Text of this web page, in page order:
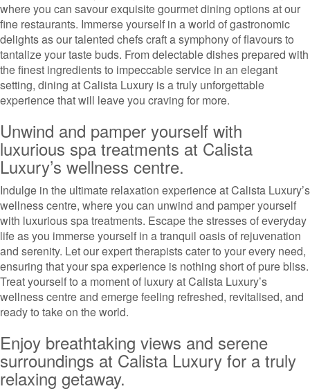
where you can savour exquisite gourmet dining options at our
fine restaurants. Immerse yourself in a world of gastronomic
delights as our talented chefs craft a symphony of flavours to
tantalize your taste buds. From delectable dishes prepared with
the finest ingredients to impeccable service in an elegant
setting, dining at Calista Luxury is a truly unforgettable
experience that will leave you craving for more.
Unwind and pamper yourself with
luxurious spa treatments at Calista
Luxury’s wellness centre.
Indulge in the ultimate relaxation experience at Calista Luxury’s
wellness centre, where you can unwind and pamper yourself
with luxurious spa treatments. Escape the stresses of everyday
life as you immerse yourself in a tranquil oasis of rejuvenation
and serenity. Let our expert therapists cater to your every need,
ensuring that your spa experience is nothing short of pure bliss.
Treat yourself to a moment of luxury at Calista Luxury’s
wellness centre and emerge feeling refreshed, revitalised, and
ready to take on the world.
Enjoy breathtaking views and serene
surroundings at Calista Luxury for a truly
relaxing getaway.